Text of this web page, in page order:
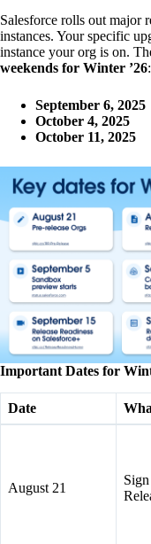
Salesforce rolls out major
instances. Your specific
instance your org is on.
weekends for Winter ’26:
September 6, 2025
October 4, 2025
October 11, 2025
Important Dates for
Date
August 21